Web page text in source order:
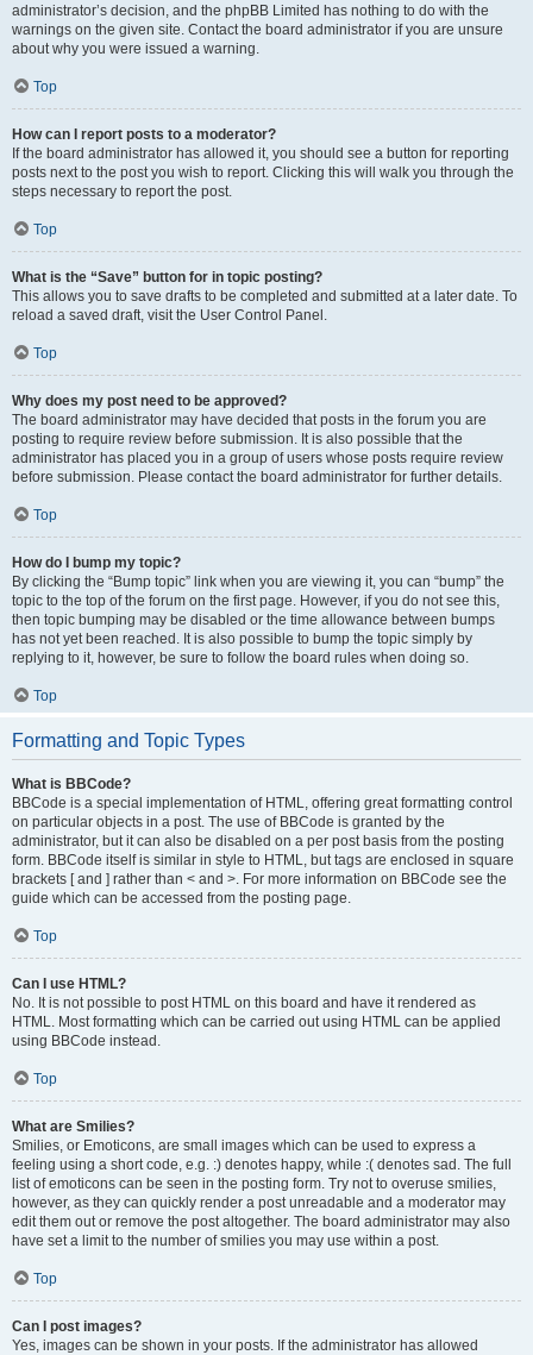
administrator’s decision, and the phpBB Limited has nothing to do with the
warnings on the given site. Contact the board administrator if you are unsure
about why you were issued a warning.
Top
How can I report posts to a moderator?
If the board administrator has allowed it, you should see a button for reporting
posts next to the post you wish to report. Clicking this will walk you through the
steps necessary to report the post.
Top
What is the “Save” button for in topic posting?
This allows you to save drafts to be completed and submitted at a later date. To
reload a saved draft, visit the User Control Panel.
Top
Why does my post need to be approved?
The board administrator may have decided that posts in the forum you are
posting to require review before submission. It is also possible that the
administrator has placed you in a group of users whose posts require review
before submission. Please contact the board administrator for further details.
Top
How do I bump my topic?
By clicking the “Bump topic” link when you are viewing it, you can “bump” the
topic to the top of the forum on the first page. However, if you do not see this,
then topic bumping may be disabled or the time allowance between bumps
has not yet been reached. It is also possible to bump the topic simply by
replying to it, however, be sure to follow the board rules when doing so.
Top
Formatting and Topic Types
What is BBCode?
BBCode is a special implementation of HTML, offering great formatting control
on particular objects in a post. The use of BBCode is granted by the
administrator, but it can also be disabled on a per post basis from the posting
form. BBCode itself is similar in style to HTML, but tags are enclosed in square
brackets [ and ] rather than < and >. For more information on BBCode see the
guide which can be accessed from the posting page.
Top
Can I use HTML?
No. It is not possible to post HTML on this board and have it rendered as
HTML. Most formatting which can be carried out using HTML can be applied
using BBCode instead.
Top
What are Smilies?
Smilies, or Emoticons, are small images which can be used to express a
feeling using a short code, e.g. :) denotes happy, while :( denotes sad. The full
list of emoticons can be seen in the posting form. Try not to overuse smilies,
however, as they can quickly render a post unreadable and a moderator may
edit them out or remove the post altogether. The board administrator may also
have set a limit to the number of smilies you may use within a post.
Top
Can I post images?
Yes, images can be shown in your posts. If the administrator has allowed